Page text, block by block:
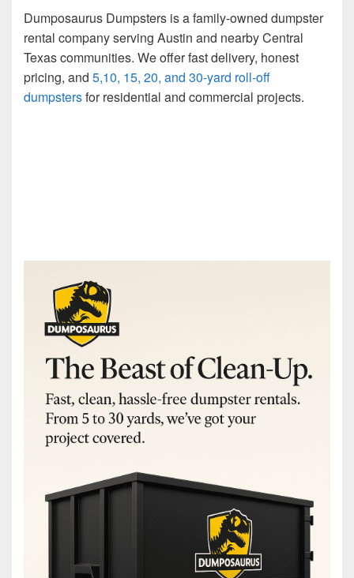
Dumposaurus Dumpsters is a family-owned dumpster
rental company serving Austin and nearby Central
Texas communities. We offer fast delivery, honest
pricing, and 5,10, 15, 20, and 30-yard roll-off
dumpstersfor residential and commercial projects.